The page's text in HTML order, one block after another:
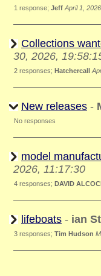
1 response; Jeff April 1,
Collections
30, 2026,
2 responses; Hatchercall
New releases -
No responses
model
2026, 11:17:30
4 responses; DAVID
lifeboats - ian
3 responses; Tim Hudson